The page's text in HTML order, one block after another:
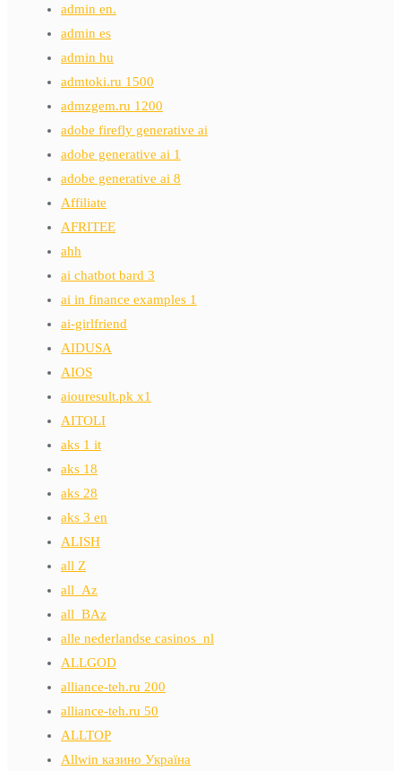
admin en.
admin es
admin hu
admtoki.ru 1500
admzgem.ru 1200
adobe firefly generative ai
adobe generative ai 1
adobe generative ai 8
Affiliate
AFRITEE
ahh
ai chatbot bard 3
ai in finance examples 1
ai-girlfriend
AIDUSA
AIOS
aiouresult.pk x1
AITOLI
aks 1 it
aks 18
aks 28
aks 3 en
ALISH
all Z
all_Az
all_BAz
alle nederlandse casinos_nl
ALLGOD
alliance-teh.ru 200
alliance-teh.ru 50
ALLTOP
Allwin казино Україна